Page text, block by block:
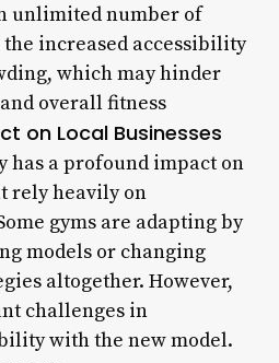
unlimited number of
increased accessibility
which may hinder
overall fitness
on Local Businesses
has a profound impact on
rely heavily on
gyms are adapting by
models or changing
altogether. However,
challenges in
with the new model.